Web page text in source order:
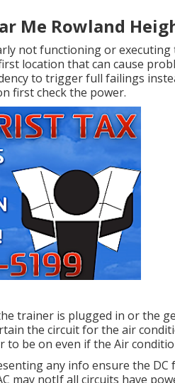
Me Rowland
not functioning or
location that can cause
to trigger full failings
first check the power.
trainer is plugged in or the
the circuit for the air
to be on even if the Air
any info ensure the DC
may notIf all circuits have